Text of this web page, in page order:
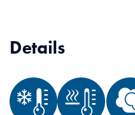
Details